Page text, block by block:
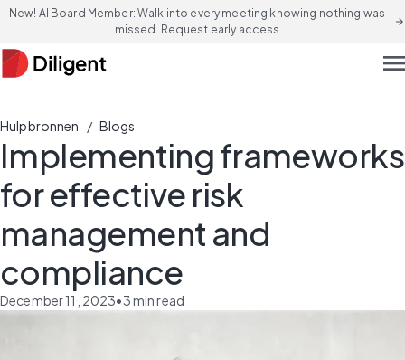
New! AI Board Member: Walk into every meeting knowing nothing was
missed. Request early access
arrow_forward
Hulpbronnen / Blogs
Implementing frameworks
for effective risk
management and
compliance
December 11, 2023•3min read